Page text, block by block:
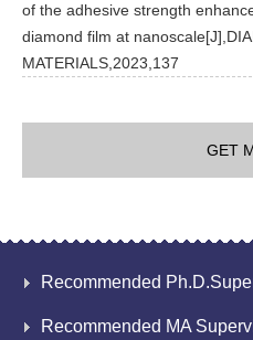
of the adhesive strength
diamond film at
MATERIALS,2023,137
GET
Recommended
Recommended MA